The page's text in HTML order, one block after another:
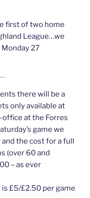
first of two home
League…we
27
there will be a
only available at
office at the Forres
game we
the cost for a full
(over 60 and
– as ever
£5/£2.50 per game